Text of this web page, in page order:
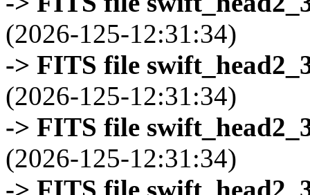
(2026-125-12:31:34)
-> FITS file
(2026-125-12:31:34)
-> FITS file
(2026-125-12:31:34)